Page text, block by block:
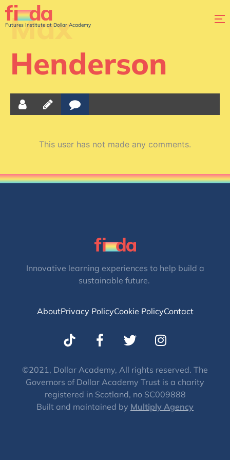
Futures Institute at Dollar Academy
Max
Henderson
This user has not made any comments.
Innovative learning experiences to help build a
sustainable future.
AboutPrivacy PolicyCookie PolicyContact
T
w
t
t
e
r
I
n
t
a
g
r
©2021, Dollar Academy, All rights reserved. The
Governors of Dollar Academy Trust is a charity
registered in Scotland, no SC009888
Built and maintained by Multiply Agency